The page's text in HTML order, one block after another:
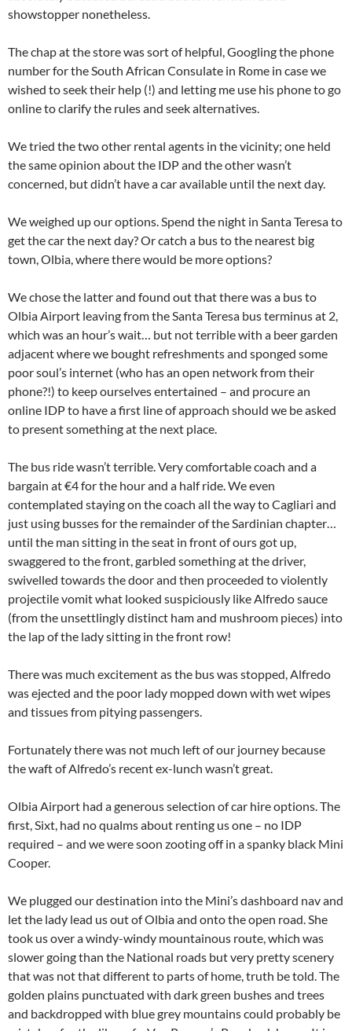
showstopper nonetheless.
The chap at the store was sort of helpful, Googling the phone
number for the South African Consulate in Rome in case we
wished to seek their help (!) and letting me use his phone to go
online to clarify the rules and seek alternatives.
We tried the two other rental agents in the vicinity; one held
the same opinion about the IDP and the other wasn’t
concerned, but didn’t have a car available until the next day.
We weighed up our options. Spend the night in Santa Teresa to
get the car the next day? Or catch a bus to the nearest big
town, Olbia, where there would be more options?
We chose the latter and found out that there was a bus to
Olbia Airport leaving from the Santa Teresa bus terminus at 2,
which was an hour’s wait… but not terrible with a beer garden
adjacent where we bought refreshments and sponged some
poor soul’s internet (who has an open network from their
phone?!) to keep ourselves entertained – and procure an
online IDP to have a first line of approach should we be asked
to present something at the next place.
The bus ride wasn’t terrible. Very comfortable coach and a
bargain at €4 for the hour and a half ride. We even
contemplated staying on the coach all the way to Cagliari and
just using busses for the remainder of the Sardinian chapter…
until the man sitting in the seat in front of ours got up,
swaggered to the front, garbled something at the driver,
swivelled towards the door and then proceeded to violently
projectile vomit what looked suspiciously like Alfredo sauce
(from the unsettlingly distinct ham and mushroom pieces) into
the lap of the lady sitting in the front row!
There was much excitement as the bus was stopped, Alfredo
was ejected and the poor lady mopped down with wet wipes
and tissues from pitying passengers.
Fortunately there was not much left of our journey because
the waft of Alfredo’s recent ex-lunch wasn’t great.
Olbia Airport had a generous selection of car hire options. The
first, Sixt, had no qualms about renting us one – no IDP
required – and we were soon zooting off in a spanky black Mini
Cooper.
We plugged our destination into the Mini’s dashboard nav and
let the lady lead us out of Olbia and onto the open road. She
took us over a windy-windy mountainous route, which was
slower going than the National roads but very pretty scenery
that was not that different to parts of home, truth be told. The
golden plains punctuated with dark green bushes and trees
and backdropped with blue grey mountains could probably be